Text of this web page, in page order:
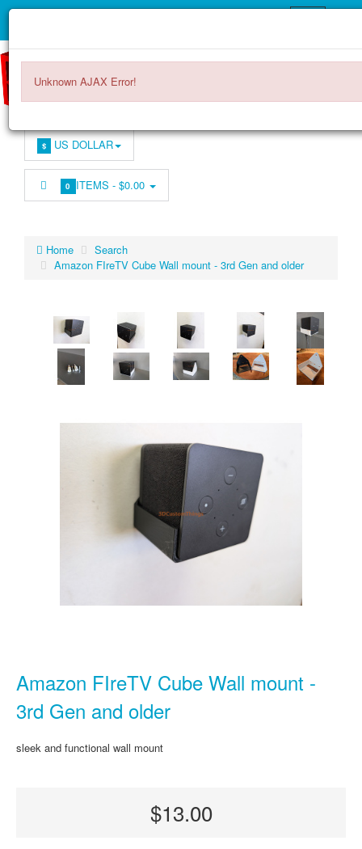
$ US DOLLAR
0 ITEMS -$0.00
Home
Search
Amazon FIreTV Cube Wall mount - 3rd Gen and older
Amazon FIreTV Cube Wall mount -
3rd Gen and older
sleek and functional wall mount
$13.00
Unknown AJAX Error!